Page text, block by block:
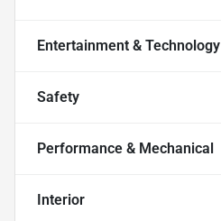
Entertainment & Technology
Safety
Performance & Mechanical
Interior